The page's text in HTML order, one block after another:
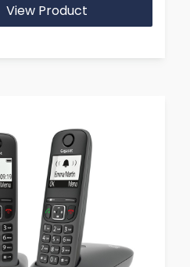
View Product